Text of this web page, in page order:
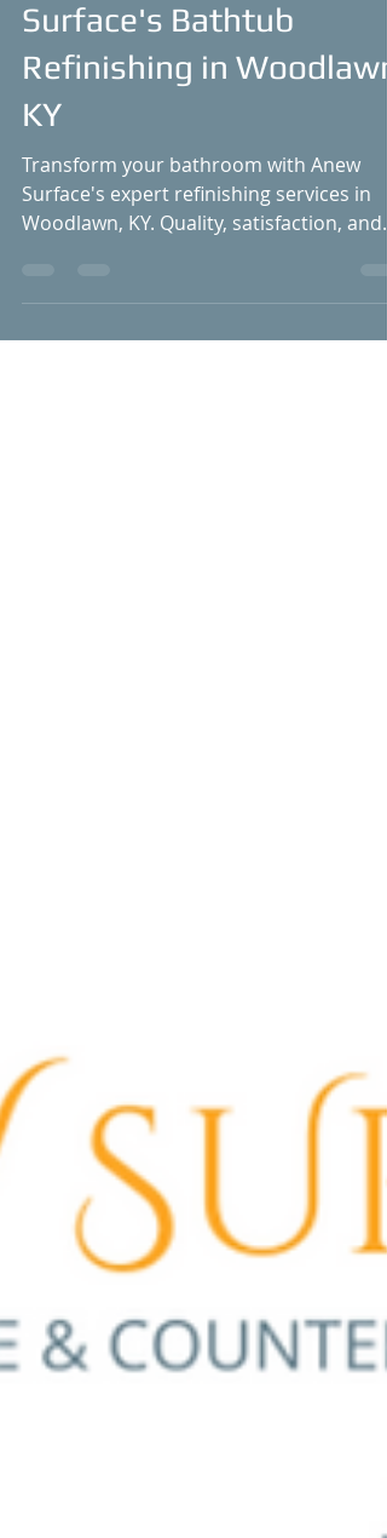
Bathroom with Anew
Surface's Bathtub
Refinishing in Woodlawn,
KY
Transform your bathroom with Anew
great value!